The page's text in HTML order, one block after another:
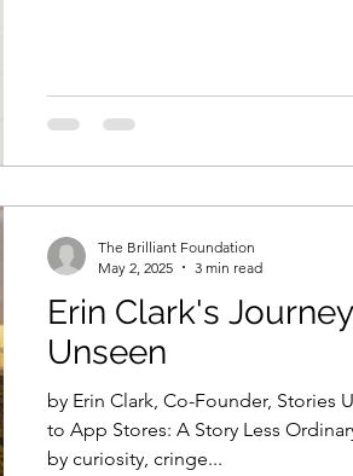
Erin Clark's
Unseen
by Erin Clark, Co-Founder, Stories
to App Stores: A Story Less
by curiosity, cringe...
The Brilliant Foundation
May 2, 2025
3 min read